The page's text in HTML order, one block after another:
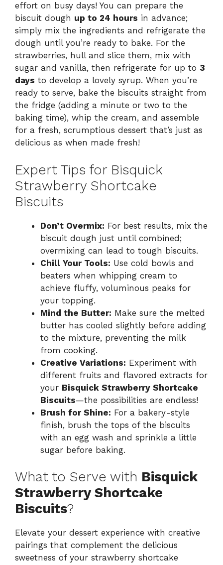
effort on busy days! You can prepare the
biscuit dough up to 24 hours in advance;
simply mix the ingredients and refrigerate the
dough until you’re ready to bake. For the
strawberries, hull and slice them, mix with
sugar and vanilla, then refrigerate for up to 3
days to develop a lovely syrup. When you’re
ready to serve, bake the biscuits straight from
the fridge (adding a minute or two to the
baking time), whip the cream, and assemble
for a fresh, scrumptious dessert that’s just as
delicious as when made fresh!
Expert Tips for Bisquick
Strawberry Shortcake
Biscuits
Don’t Overmix: For best results, mix the
biscuit dough just until combined;
overmixing can lead to tough biscuits.
Chill Your Tools: Use cold bowls and
beaters when whipping cream to
achieve fluffy, voluminous peaks for
your topping.
Mind the Butter: Make sure the melted
butter has cooled slightly before adding
to the mixture, preventing the milk
from cooking.
Creative Variations: Experiment with
different fruits and flavored extracts for
your Bisquick Strawberry Shortcake
Biscuits—the possibilities are endless!
Brush for Shine: For a bakery-style
finish, brush the tops of the biscuits
with an egg wash and sprinkle a little
sugar before baking.
What to Serve with Bisquick
Strawberry Shortcake
Biscuits?
Elevate your dessert experience with creative
pairings that complement the delicious
sweetness of your strawberry shortcake